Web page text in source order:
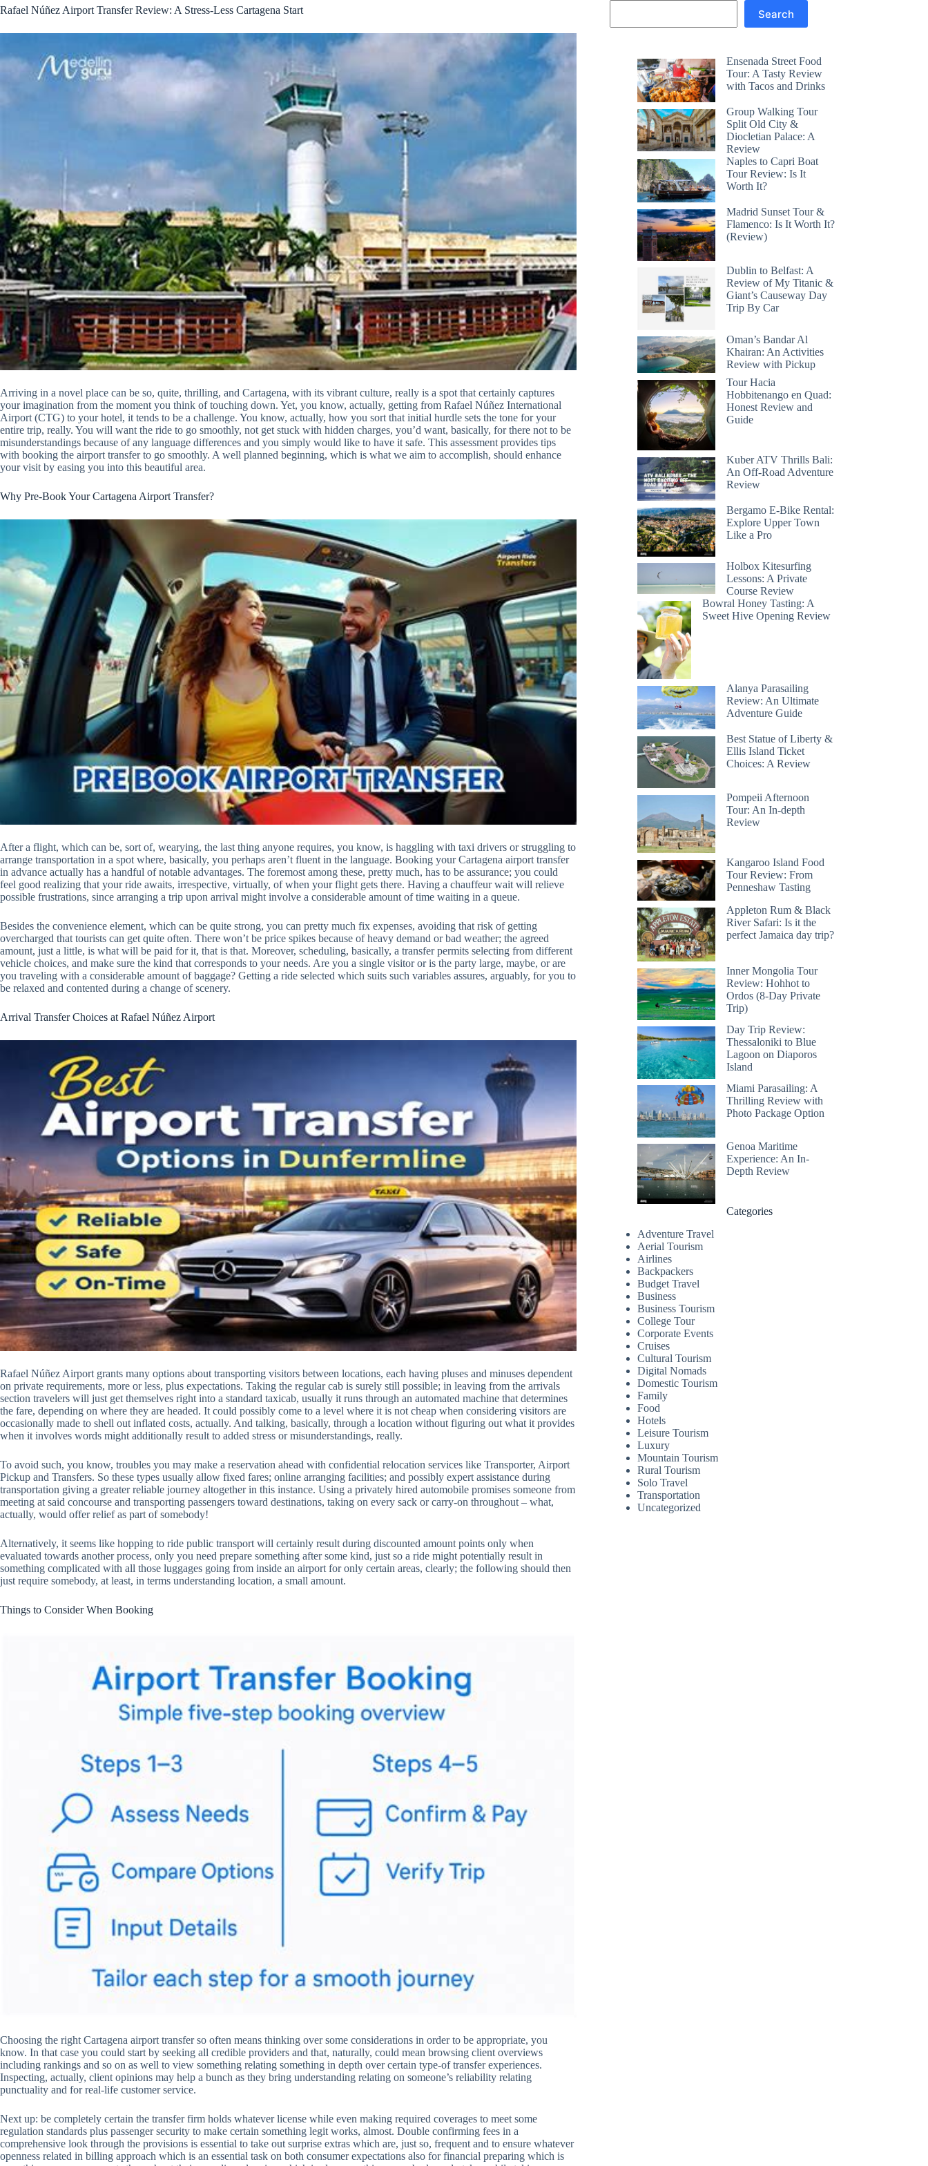
Rafael Núñez Airport Transfer Review: A Stress-Less Cartagena Start
Arriving in a novel place can be so, quite, thrilling, and Cartagena, with its vibrant culture, really is a spot that certainly captures
your imagination from the moment you think of touching down. Yet, you know, actually, getting from Rafael Núñez International
Airport (CTG) to your hotel, it tends to be a challenge. You know, actually, how you sort that initial hurdle sets the tone for your
entire trip, really. You will want the ride to go smoothly, not get stuck with hidden charges, you’d want, basically, for there not to be
misunderstandings because of any language differences and you simply would like to have it safe. This assessment provides tips
with booking the airport transfer to go smoothly. A well planned beginning, which is what we aim to accomplish, should enhance
your visit by easing you into this beautiful area.
Why Pre-Book Your Cartagena Airport Transfer?
After a flight, which can be, sort of, wearying, the last thing anyone requires, you know, is haggling with taxi drivers or struggling to
arrange transportation in a spot where, basically, you perhaps aren’t fluent in the language. Booking your Cartagena airport transfer
in advance actually has a handful of notable advantages. The foremost among these, pretty much, has to be assurance; you could
feel good realizing that your ride awaits, irrespective, virtually, of when your flight gets there. Having a chauffeur wait will relieve
possible frustrations, since arranging a trip upon arrival might involve a considerable amount of time waiting in a queue.
Besides the convenience element, which can be quite strong, you can pretty much fix expenses, avoiding that risk of getting
overcharged that tourists can get quite often. There won’t be price spikes because of heavy demand or bad weather; the agreed
amount, just a little, is what will be paid for it, that is that. Moreover, scheduling, basically, a transfer permits selecting from different
vehicle choices, and make sure the kind that corresponds to your needs. Are you a single visitor or is the party large, maybe, or are
you traveling with a considerable amount of baggage? Getting a ride selected which suits such variables assures, arguably, for you to
be relaxed and contented during a change of scenery.
Arrival Transfer Choices at Rafael Núñez Airport
Rafael Núñez Airport grants many options about transporting visitors between locations, each having pluses and minuses dependent
on private requirements, more or less, plus expectations. Taking the regular cab is surely still possible; in leaving from the arrivals
section travelers will just get themselves right into a standard taxicab, usually it runs through an automated machine that determines
the fare, depending on where they are headed. It could possibly come to a level where it is not cheap when considering visitors are
occasionally made to shell out inflated costs, actually. And talking, basically, through a location without figuring out what it provides
when it involves words might additionally result to added stress or misunderstandings, really.
To avoid such, you know, troubles you may make a reservation ahead with confidential relocation services like Transporter, Airport
Pickup and Transfers. So these types usually allow fixed fares; online arranging facilities; and possibly expert assistance during
transportation giving a greater reliable journey altogether in this instance. Using a privately hired automobile promises someone from
meeting at said concourse and transporting passengers toward destinations, taking on every sack or carry-on throughout – what,
actually, would offer relief as part of somebody!
Alternatively, it seems like hopping to ride public transport will certainly result during discounted amount points only when
evaluated towards another process, only you need prepare something after some kind, just so a ride might potentially result in
something complicated with all those luggages going from inside an airport for only certain areas, clearly; the following should then
just require somebody, at least, in terms understanding location, a small amount.
Things to Consider When Booking
Choosing the right Cartagena airport transfer so often means thinking over some considerations in order to be appropriate, you
know. In that case you could start by seeking all credible providers and that, naturally, could mean browsing client overviews
including rankings and so on as well to view something relating something in depth over certain type-of transfer experiences.
Inspecting, actually, client opinions may help a bunch as they bring understanding relating on someone’s reliability relating
punctuality and for real-life customer service.
Next up: be completely certain the transfer firm holds whatever license while even making required coverages to meet some
regulation standards plus passenger security to make certain something legit works, almost. Double confirming fees in a
comprehensive look through the provisions is essential to take out surprise extras which are, just so, frequent and to ensure whatever
openness related in billing approach which is an essential task on both consumer expectations also for financial preparing which is
Search
Ensenada Street Food
Tour: A Tasty Review
with Tacos and Drinks
Group Walking Tour
Split Old City &
Diocletian Palace: A
Review
Naples to Capri Boat
Tour Review: Is It
Worth It?
Madrid Sunset Tour &
Flamenco: Is It Worth It?
(Review)
Dublin to Belfast: A
Review of My Titanic &
Giant’s Causeway Day
Trip By Car
Oman’s Bandar Al
Khairan: An Activities
Review with Pickup
Tour Hacia
Hobbitenango en Quad:
Honest Review and
Guide
Kuber ATV Thrills Bali:
An Off-Road Adventure
Review
Bergamo E-Bike Rental:
Explore Upper Town
Like a Pro
Holbox Kitesurfing
Lessons: A Private
Course Review
Bowral Honey Tasting: A
Sweet Hive Opening Review
Alanya Parasailing
Review: An Ultimate
Adventure Guide
Best Statue of Liberty &
Ellis Island Ticket
Choices: A Review
Pompeii Afternoon
Tour: An In-depth
Review
Kangaroo Island Food
Tour Review: From
Penneshaw Tasting
Appleton Rum & Black
River Safari: Is it the
perfect Jamaica day trip?
Inner Mongolia Tour
Review: Hohhot to
Ordos (8-Day Private
Trip)
Day Trip Review:
Thessaloniki to Blue
Lagoon on Diaporos
Island
Miami Parasailing: A
Thrilling Review with
Photo Package Option
Genoa Maritime
Experience: An In-
Depth Review
Categories
Adventure Travel
Aerial Tourism
Airlines
Backpackers
Budget Travel
Business
Business Tourism
College Tour
Corporate Events
Cruises
Cultural Tourism
Digital Nomads
Domestic Tourism
Family
Food
Hotels
Leisure Tourism
Luxury
Mountain Tourism
Rural Tourism
Solo Travel
Transportation
Uncategorized